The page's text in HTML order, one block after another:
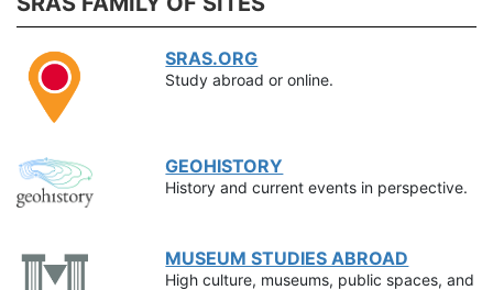
SRAS.ORG
Study abroad or online.
GEOHISTORY
History and current events in perspective.
MUSEUM STUDIES ABROAD
High culture, museums, public spaces, and